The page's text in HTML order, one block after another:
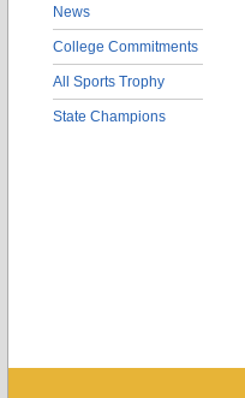
News
College Commitments
All Sports Trophy
State Champions